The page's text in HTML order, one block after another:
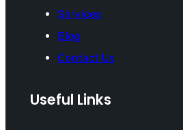
Services
Blog
Contact Us
Useful Links